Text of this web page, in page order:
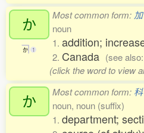
か
か 1
Most common form: 加
noun
1. addition;
2. Canada (see also:
(click the word to view
か Most common form: 科
noun, noun (suffix)
1. department;